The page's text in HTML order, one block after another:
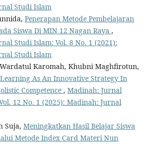
Studi Islam
Penerapan Metode Pembelajaran
Siswa Di MIN 12 Nagan Raya ,
Studi Islam: Vol. 8 No. 1 (2021):
Studi Islam
Karomah, Khubni Maghfirotun,
As An Innovative Strategy In
Competence , Madinah: Jurnal
12 No. 1 (2025): Madinah: Jurnal
Suja, Meningkatkan Hasil Belajar Siswa
Metode Index Card Materi Nun